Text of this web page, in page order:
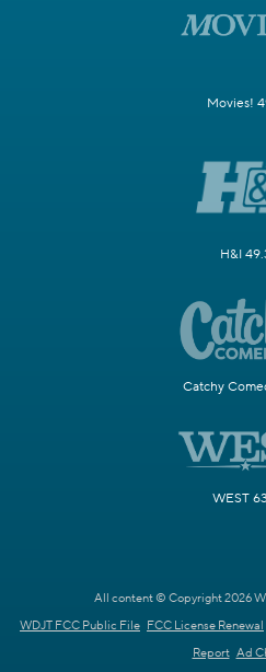
Movies!
H&I
Catchy
WEST
All content © Copyright 2026
WDJT FCC Public File FCC License Renewal
Report Ad